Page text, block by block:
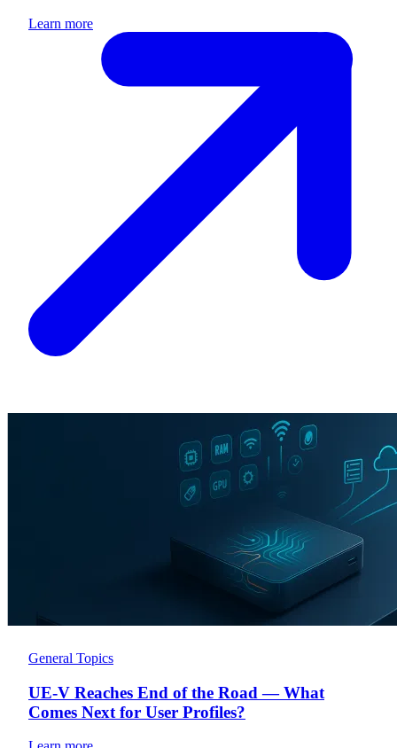
Learn more
General Topics
UE-V Reaches End of the Road — What
Comes Next for User Profiles?